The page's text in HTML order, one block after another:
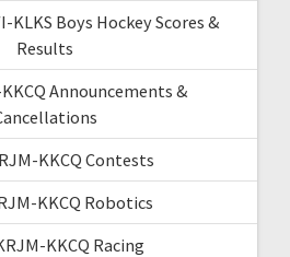
KLKS Boys Hockey Scores &
Results
Announcements &
KKCQ Contests
KKCQ Robotics
KKCQ Racing